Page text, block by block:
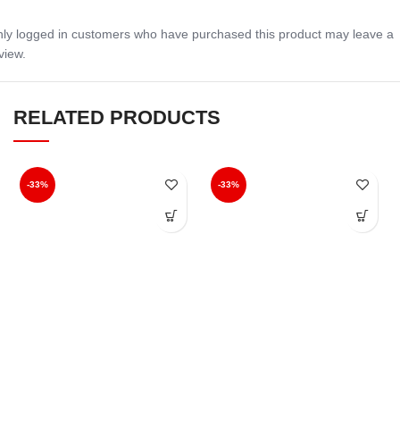
logged in customers who have purchased this product may leave a
RELATED PRODUCTS
-33% -33%